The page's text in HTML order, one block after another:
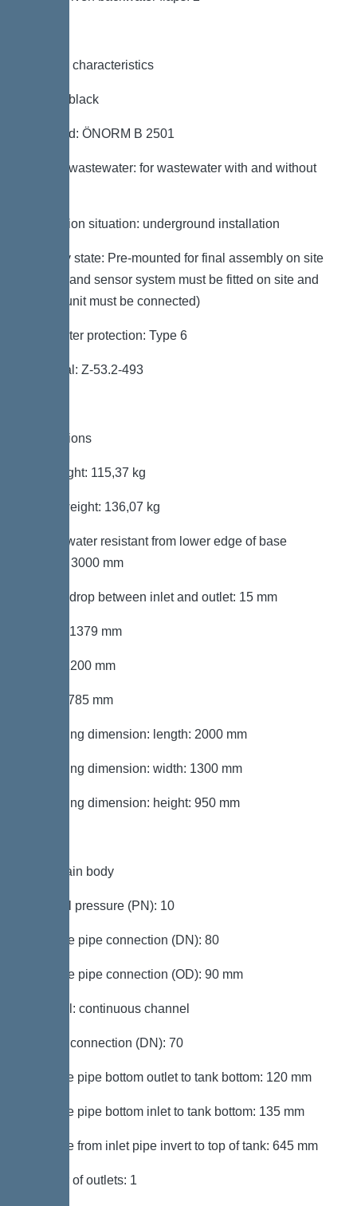
General characteristics
Colour: black
Standard: ÖNORM B 2501
Type of wastewater: for wastewater with and without
Installation situation: underground installation
Delivery state: Pre-mounted for final assembly on site
(pumps and sensor system must be fitted on site and
control unit must be connected)
Backwater protection: Type 6
Approval: Z-53.2-493
Dimensions
Net weight: 115,37 kg
Gross weight: 136,07 kg
Groundwater resistant from lower edge of base
section: 3000 mm
Vertical drop between inlet and outlet: 15 mm
Length: 1379 mm
Width: 1200 mm
Height: 785 mm
Packaging dimension: length: 2000 mm
Packaging dimension: width: 1300 mm
Packaging dimension: height: 950 mm
Tank/drain body
Nominal pressure (PN): 10
Pressure pipe connection (DN): 80
Pressure pipe connection (OD): 90 mm
Channel: continuous channel
Venting connection (DN): 70
Distance pipe bottom outlet to tank bottom: 120 mm
Distance pipe bottom inlet to tank bottom: 135 mm
Distance from inlet pipe invert to top of tank: 645 mm
Number of outlets: 1